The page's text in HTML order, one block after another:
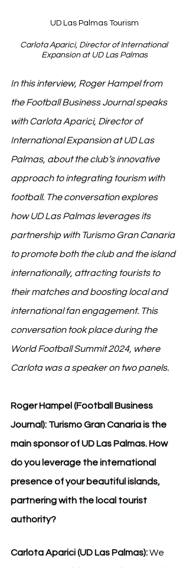
UD Las Palmas Tourism
Carlota Aparici, Director of International
Expansion at UD Las Palmas
In this interview, Roger Hampel from
the Football Business Journal speaks
with Carlota Aparici, Director of
International Expansion at UD Las
Palmas, about the club’s innovative
approach to integrating tourism with
football. The conversation explores
how UD Las Palmas leverages its
partnership with Turismo Gran Canaria
to promote both the club and the island
internationally, attracting tourists to
their matches and boosting local and
international fan engagement. This
conversation took place during the
World Football Summit 2024, where
Carlota was a speaker on two panels.
Roger Hampel (Football Business
Journal): Turismo Gran Canaria is the
main sponsor of UD Las Palmas. How
do you leverage the international
presence of your beautiful islands,
partnering with the local tourist
authority?
Carlota Aparici (UD Las Palmas): We